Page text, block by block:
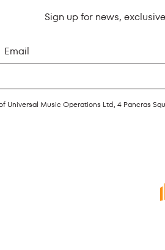
Sign up for news,
Email
Universal Music Operations Ltd, 4 Pancras